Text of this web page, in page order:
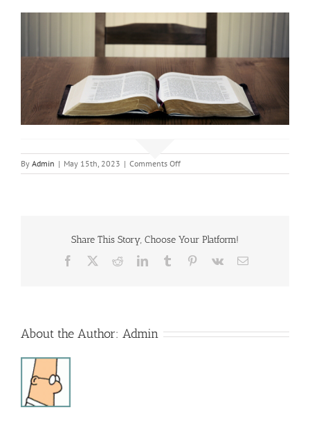
By Admin | May 15th, 2023 | Comments Offon
Bible
Share This Story, Choose Your Platform!
Facebook RedditLinkedInTumblr Pinterest
Vk Email
About the Author: Admin